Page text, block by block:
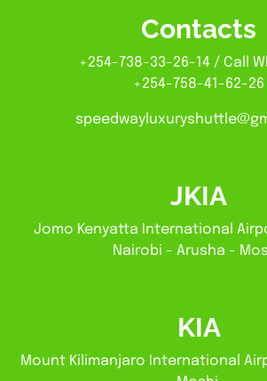
Contacts
+254-738-33-26-14 / Call
+254-758-41-62-26
JKIA
Jomo Kenyatta International
Nairobi - Arusha -
KIA
Mount Kilimanjaro International